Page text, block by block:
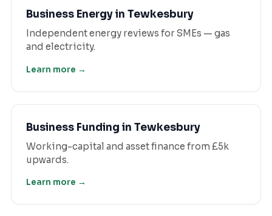
Business Energyin Tewkesbury
Independent energy reviews for SMEs — gas
and electricity.
Learn more →
Business Funding in Tewkesbury
Working-capital and asset finance from £5k
upwards.
Learn more →